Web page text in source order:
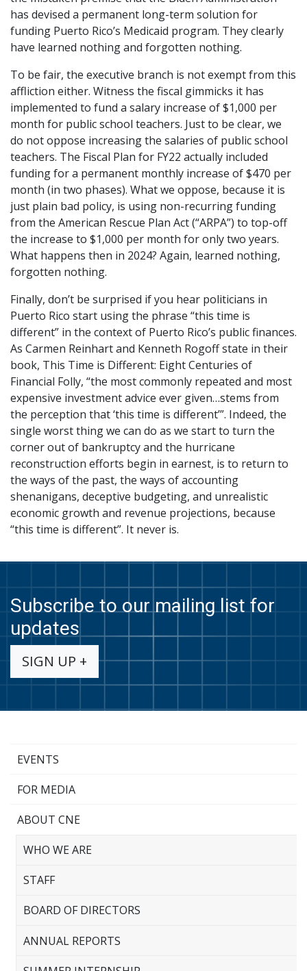
has devised a permanent long-term solution for
funding Puerto Rico’s Medicaid program. They clearly
have learned nothing and forgotten nothing.
To be fair, the executive branch is not exempt from this
affliction either. Witness the fiscal gimmicks it has
implemented to fund a salary increase of $1,000 per
month for public school teachers. Just to be clear, we
do not oppose increasing the salaries of public school
teachers. The Fiscal Plan for FY22 actually included
funding for a permanent monthly increase of $470 per
month (in two phases). What we oppose, because it is
just plain bad policy, is using non-recurring funding
from the American Rescue Plan Act (“ARPA”) to top-off
the increase to $1,000 per month for only two years.
What happens then in 2024? Again, learned nothing,
forgotten nothing.
Finally, don’t be surprised if you hear politicians in
Puerto Rico start using the phrase “this time is
different” in the context of Puerto Rico’s public finances.
As Carmen Reinhart and Kenneth Rogoff state in their
book, This Time is Different: Eight Centuries of
Financial Folly, “the most commonly repeated and most
expensive investment advice ever given…stems from
the perception that ‘this time is different’”. Indeed, the
single worst thing we can do as we start to turn the
corner out of bankruptcy and the hurricane
reconstruction efforts begin in earnest, is to return to
the ways of the past, the ways of accounting
shenanigans, deceptive budgeting, and unrealistic
economic growth and revenue projections, because
“this time is different”. It never is.
Subscribe to our mailing list for
updates
SIGN UP +
EVENTS
FOR MEDIA
ABOUT CNE
WHO WE ARE
STAFF
BOARD OF DIRECTORS
ANNUAL REPORTS